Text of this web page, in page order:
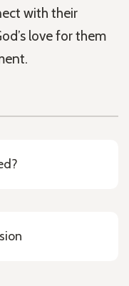
with their
love for them